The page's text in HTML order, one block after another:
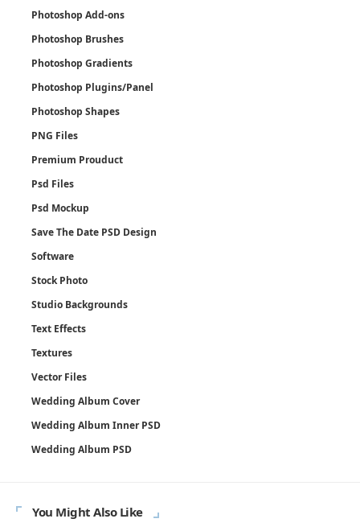
Photoshop Add-ons
Photoshop Brushes
Photoshop Gradients
Photoshop Plugins/Panel
Photoshop Shapes
PNG Files
Premium Prouduct
Psd Files
Psd Mockup
Save The Date PSD Design
Software
Stock Photo
Studio Backgrounds
Text Effects
Textures
Vector Files
Wedding Album Cover
Wedding Album Inner PSD
Wedding Album PSD
You Might Also Like